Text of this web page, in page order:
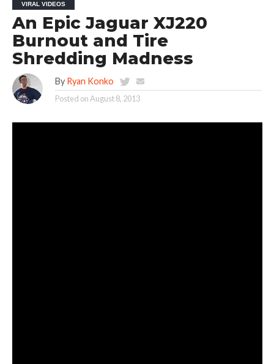
VIRAL VIDEOS
An Epic Jaguar XJ220
Burnout and Tire
Shredding Madness
By Ryan Konko
Posted onAugust 8, 2013